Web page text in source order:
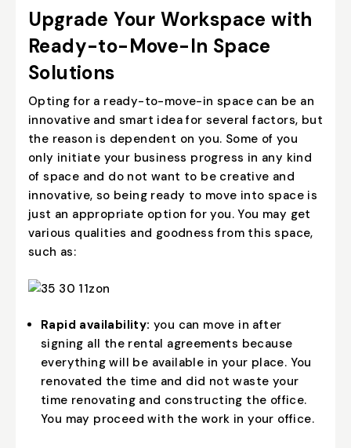
Upgrade Your Workspace with
Ready-to-Move-In Space
Solutions
Opting for a ready-to-move-in space can be an
innovative and smart idea for several factors, but
the reason is dependent on you. Some of you
only initiate your business progress in any kind
of space and do not want to be creative and
innovative, so being ready to move into space is
just an appropriate option for you. You may get
various qualities and goodness from this space,
such as:
Rapid availability: you can move in after
signing all the rental agreements because
everything will be available in your place. You
renovated the time and did not waste your
time renovating and constructing the office.
You may proceed with the work in your office.